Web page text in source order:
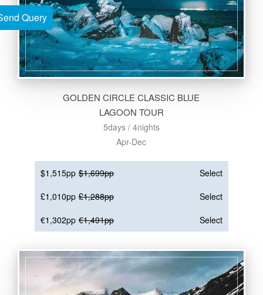
Query
GOLDEN CIRCLE CLASSIC BLUE
LAGOON TOUR
5days / 4nights
Apr-Dec
$1,515pp $1,699pp
Select
£1,010pp £1,288pp
Select
€1,302pp €1,491pp Select
Query